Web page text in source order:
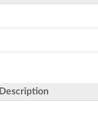
Description